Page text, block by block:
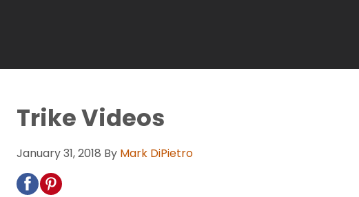
Trike Videos
January 31, 2018 By Mark DiPietro